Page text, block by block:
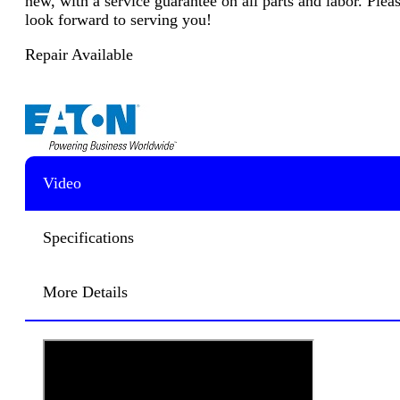
look forward to serving you!
Repair Available
Video
Specifications
More Details